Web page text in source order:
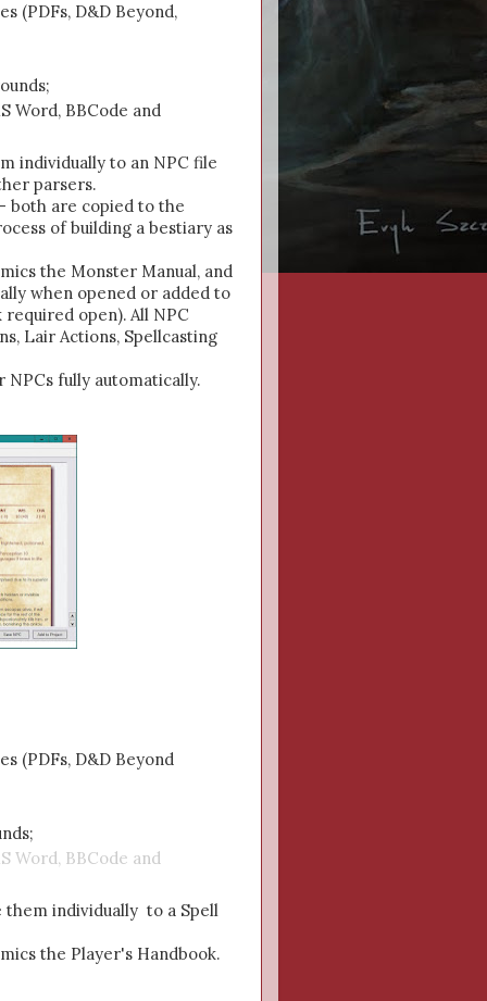
(PDFs, D&D Beyond,
Word, BBCode and
individually to an NPC file
parsers.
both are copied to the
of building a bestiary as
the Monster Manual, and
when opened or added to
open). All NPC
Lair Actions, Spellcasting
fully automatically.
(PDFs, D&D Beyond
Word, BBCode and
them individually to a Spell
the Player's Handbook.